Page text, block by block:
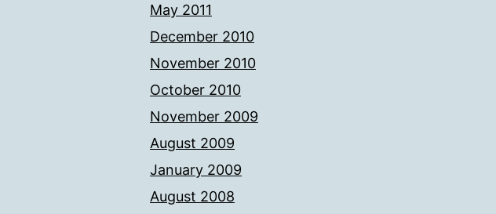
May 2011
December 2010
November 2010
October 2010
November 2009
August 2009
January 2009
August 2008